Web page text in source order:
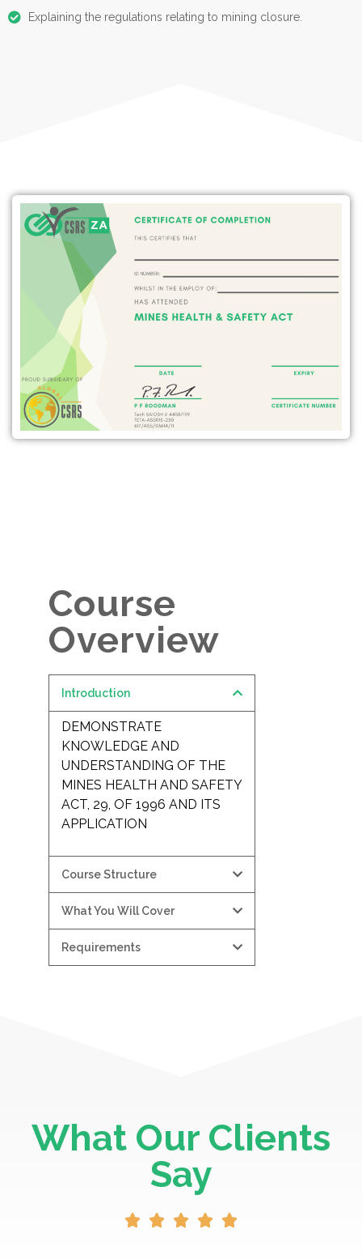
Explaining the regulations relating to mining closure.
Course
Overview
Introduction
DEMONSTRATE
KNOWLEDGE AND
UNDERSTANDING OF THE
MINES HEALTH AND SAFETY
ACT, 29, OF 1996 AND ITS
APPLICATION
Course Structure
What You Will Cover
Requirements
What Our Clients
Say
    